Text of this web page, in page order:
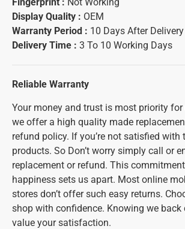
Display Quality : OEM
Warranty Period : 10 Days After Delivery
Delivery Time : 3 To 10 Working Days
Reliable Warranty
Your money and trust is most priority for
we offer a high quality made
refund policy. If you’re not satisfied
products. So Don’t worry simply call or
replacement or refund. This
happiness sets us apart. Most online
stores don’t offer such easy returns.
shop with confidence. Knowing we back
value your satisfaction.